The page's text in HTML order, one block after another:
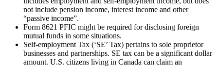
not include pension income, interest income and other
“passive income”.
Form 8621 PFIC might be required for disclosing foreign
mutual funds in some situations.
Self-employment Tax (‘SE’ Tax) pertains to sole proprietor
businesses and partnerships. SE tax can be a significant dollar
amount. U.S. citizens living in Canada can claim an